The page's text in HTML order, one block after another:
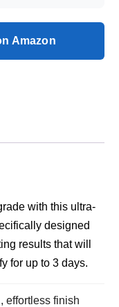
Amazon
with this ultra-
designed
results that will
for up to 3 days.
effortless finish